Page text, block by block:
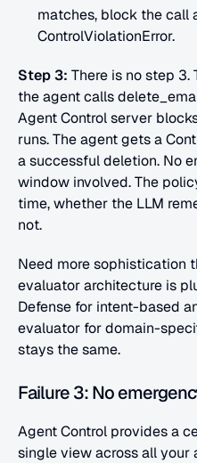
matches, block the call
ControlViolationError.
Step 3: There is no step 3.
the agent calls
Agent Control server
runs. The agent gets a
a successful deletion. No
window involved. The
time, whether the LLM
not.
Need more sophistication
evaluator architecture is
Defense for intent-based
evaluator for domain-
stays the same.
Failure 3: No
Agent Control provides a
single view across all your